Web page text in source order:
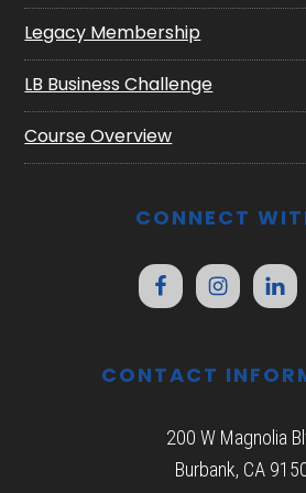
Legacy Membership
LB Business Challenge
Course Overview
CONNECT
CONTACT
200 W Magnolia
Burbank, CA